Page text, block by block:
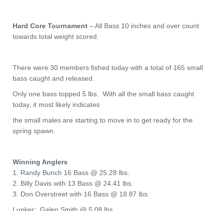
Hard Core Tournament – All Bass 10 inches and over count
towards total weight scored.
There were 30 members fished today with a total of 165 small
bass caught and released.
Only one bass topped 5 lbs. With all the small bass caught
today, it most likely indicates
the small males are starting to move in to get ready for the
spring spawn.
Winning Anglers
1. Randy Bunch 16 Bass @ 25.28 lbs.
2. Billy Davis with 13 Bass @ 24.41 lbs.
3. Don Overstreet with 16 Bass @ 18.87 lbs.